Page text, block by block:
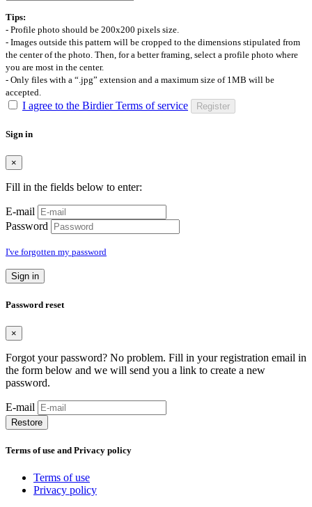
Tips:
- Profile photo should be 200x200 pixels size.
- Images outside this pattern will be cropped to the dimensions stipulated from
the center of the photo. Then, for a better framing, select a profile photo where
you are most in the center.
- Only files with a “.jpg” extension and a maximum size of 1MB will be
accepted.
I agree to the Birdier Terms of service Register
Sign in
×
Fill in the fields below to enter:
E-mail
Password
I've forgotten my password
Sign in
Password reset
×
Forgot your password? No problem. Fill in your registration email in
the form below and we will send you a link to create a new
password.
E-mail
Restore
Terms of use and Privacy policy
Terms of use
Privacy policy